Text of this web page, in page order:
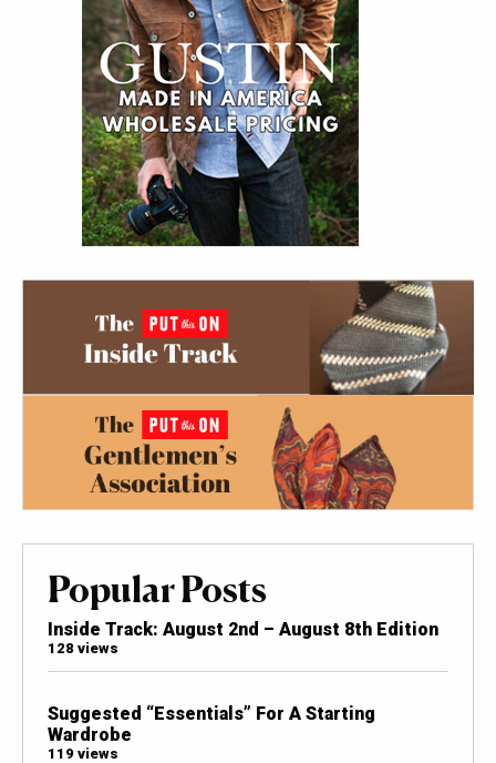
Popular Posts
Inside Track: August 2nd – August 8th Edition
128 views
Suggested “Essentials” For A Starting
Wardrobe
119 views